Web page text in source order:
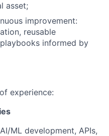
asset;
improvement:
reusable
informed by
experience:
ML development, APIs,